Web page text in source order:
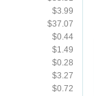
$3.99
$37.07
$0.44
$1.49
$0.28
$3.27
$0.72